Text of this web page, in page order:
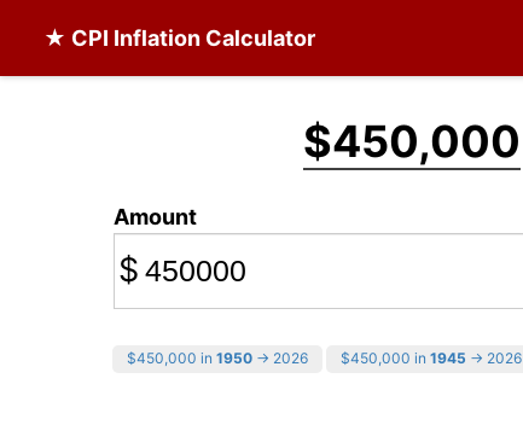
★ CPI Inflation Calculator
$450,000
Amount
$
$450,000 in 1950 → 2026 $450,000 in 1945 → 2026